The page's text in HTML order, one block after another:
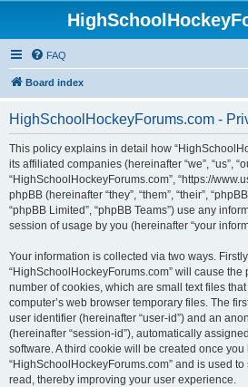
FAQ
Board index
HighSchoolHockeyForums.com -
This policy explains in detail how
its affiliated companies (hereinafter “we”, “us”,
“HighSchoolHockeyForums.com”, “https://
phpBB (hereinafter “they”, “them”, “their”,
“phpBB Limited”, “phpBB Teams”) use any
session of usage by you (hereinafter “your
Your information is collected via two ways.
“HighSchoolHockeyForums.com” will cause
number of cookies, which are small text files
computer’s web browser temporary files. The
user identifier (hereinafter “user-id”) and an
(hereinafter “session-id”), automatically
software. A third cookie will be created once
“HighSchoolHockeyForums.com” and is used
read, thereby improving your user experience.